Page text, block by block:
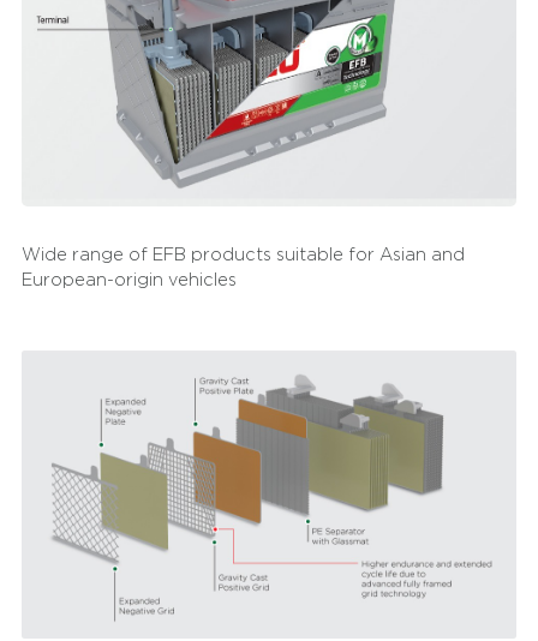
in load and cargo transportation. Mutlu EFB Batteries
provide advantages in minibuses with their long service
life and superior starting power to commercial taxis that
spend a great deal of time on the roads in a day. Mutlu
EFB Batteries are preferred in cooling equipment and
systems apart from vehicles with their maintenance free
Wide range of EFB products suitable for Asian and
European-origin vehicles